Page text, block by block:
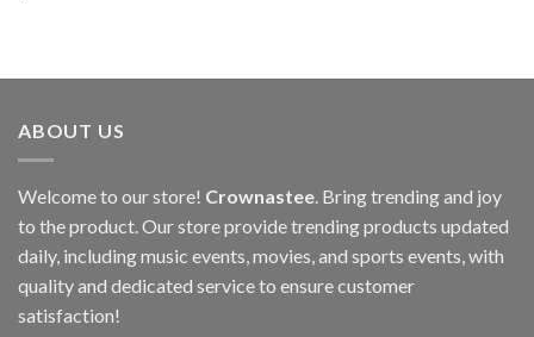
ABOUT US
Welcome to our store! Crownastee . Bring trending and joy
to the product. Our store provide trending products updated
daily, including music events, movies, and sports events, with
quality and dedicated service to ensure customer
satisfaction!